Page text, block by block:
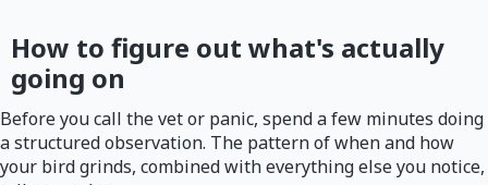
How to figure out what's actually
going on
Before you call the vet or panic, spend a few minutes doing
a structured observation. The pattern of when and how
your bird grinds, combined with everything else you notice,